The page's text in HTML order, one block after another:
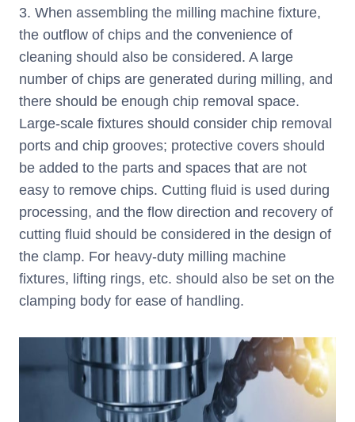
3. When assembling the milling machine fixture,
the outflow of chips and the convenience of
cleaning should also be considered. A large
number of chips are generated during milling, and
there should be enough chip removal space.
Large-scale fixtures should consider chip removal
ports and chip grooves; protective covers should
be added to the parts and spaces that are not
easy to remove chips. Cutting fluid is used during
processing, and the flow direction and recovery of
cutting fluid should be considered in the design of
the clamp. For heavy-duty milling machine
fixtures, lifting rings, etc. should also be set on the
clamping body for ease of handling.